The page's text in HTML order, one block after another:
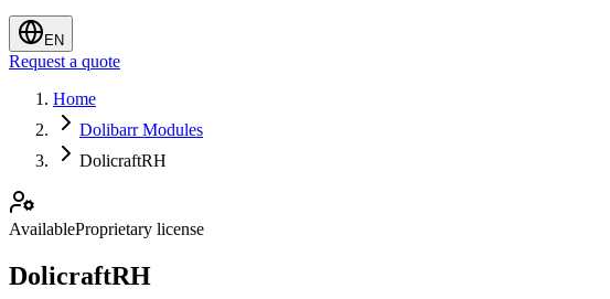
EN
Request a quote
Home
Dolibarr Modules
DolicraftRH
AvailableProprietary license
DolicraftRH